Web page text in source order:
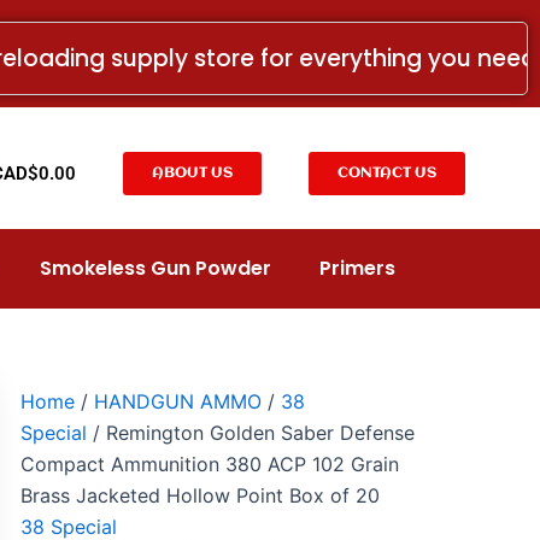
supply store for everything you
0.00 ABOUT US CONTACT US
Smokeless Gun Powder Primers
Home/ HANDGUN AMMO/ 38
Special / Remington Golden Saber Defense
Compact Ammunition 380 ACP 102 Grain
Brass Jacketed Hollow Point Box of 20
38 Special
Saber
Compact
ACP
Grain
Jacketed
20